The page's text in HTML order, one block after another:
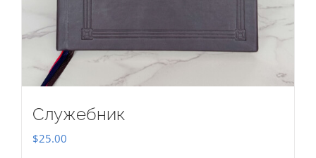
Служебник
$25.00